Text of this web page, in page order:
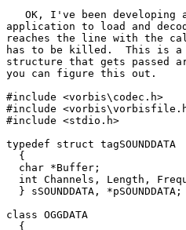
OK, I've been developing
application to load and
reaches the line with the
has to be killed.  This is a
structure that gets passed
you can figure this out.
#include <vorbis\codec.h>
#include
#include <stdio.h>
typedef struct tagSOUNDDATA
  {
  char *Buffer;
int Channels, Length,
  } sSOUNDDATA, *pSOUNDDATA;
class OGGDATA
  {